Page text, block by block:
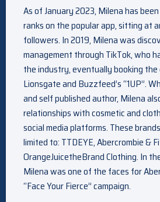
As of January 2023, Milena has
ranks on the popular app, sitting at
followers. In 2019, Milena was
management through TikTok, who
the industry, eventually booking the
Lionsgate and Buzzfeed’s “1UP”.
and self published author, Milena
relationships with cosmetic and
social media platforms. These
limited to: TTDEYE, Abercrombie &
OrangeJuicetheBrand Clothing. In
Milena was one of the faces for
“Face Your Fierce” campaign.